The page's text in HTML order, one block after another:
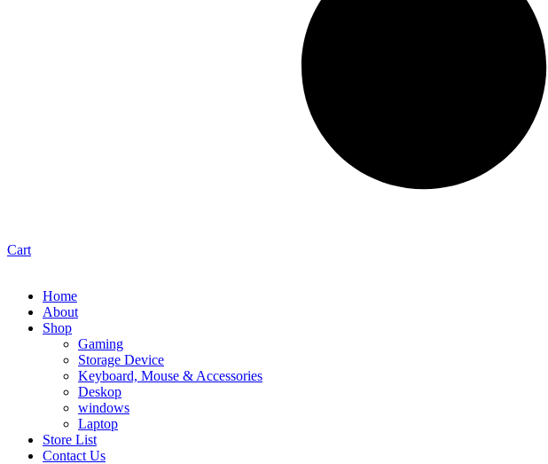
Cart
Home
About
Shop
Gaming
Storage Device
Keyboard, Mouse & Accessories
Deskop
windows
Laptop
Store List
Contact Us